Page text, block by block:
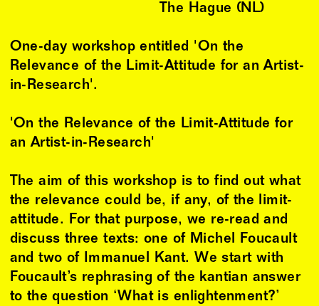
The Hague (NL)
One-day workshop entitled 'On the
Relevance of the Limit-Attitude for an Artist-
in-Research'.
'On the Relevance of the Limit-Attitude for
an Artist-in-Research'
The aim of this workshop is to find out what
the relevance could be, if any, of the limit-
attitude. For that purpose, we re-read and
discuss three texts: one of Michel Foucault
and two of Immanuel Kant. We start with
Foucault’s rephrasing of the kantian answer
to the question ‘What is enlightenment?’